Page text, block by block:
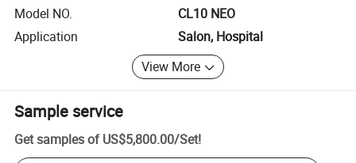
Model NO.
CL10 NEO
Application
Salon, Hospital
View More
Sample service
Get samples of US$5,800.00/Set!